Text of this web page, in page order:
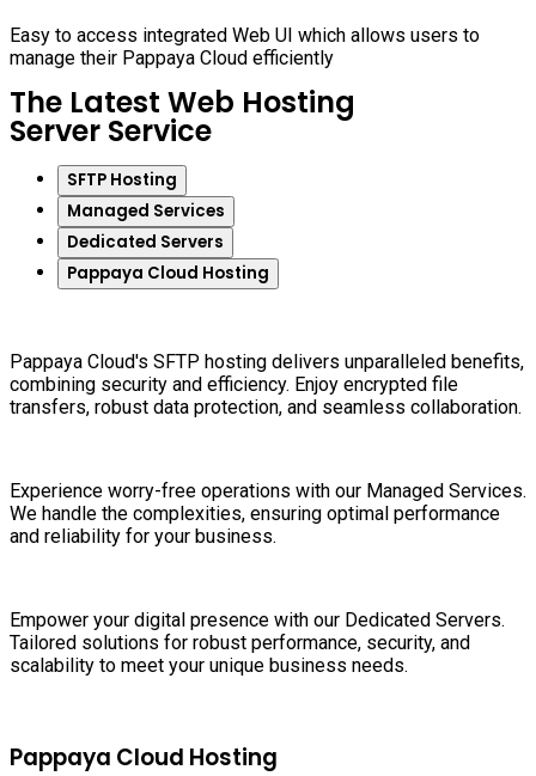
Easy to access integrated Web UI which allows users to
manage their Pappaya Cloud efficiently
The Latest Web Hosting
Server Service
SFTP Hosting
Managed Services
Dedicated Servers
Pappaya Cloud Hosting
Pappaya Cloud's SFTP hosting delivers unparalleled benefits,
combining security and efficiency. Enjoy encrypted file
transfers, robust data protection, and seamless collaboration.
Experience worry-free operations with our Managed Services.
We handle the complexities, ensuring optimal performance
and reliability for your business.
Empower your digital presence with our Dedicated Servers.
Tailored solutions for robust performance, security, and
scalability to meet your unique business needs.
Pappaya Cloud Hosting